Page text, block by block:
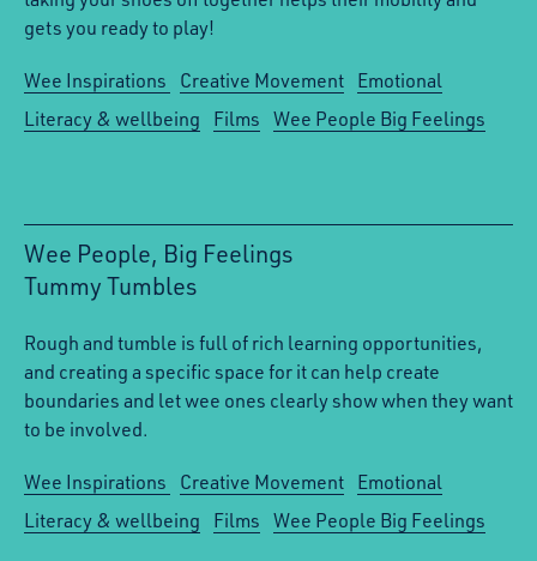
gets you ready to play!
Wee Inspirations Creative Movement Emotional
Literacy & wellbeing
Films Wee People Big Feelings
Wee People, Big Feelings
Tummy Tumbles
Rough and tumble is full of rich learning opportunities,
and creating a specific space for it can help create
boundaries and let wee ones clearly show when they want
to be involved.
Wee Inspirations Creative Movement Emotional
Literacy & wellbeing
Films Wee People Big Feelings